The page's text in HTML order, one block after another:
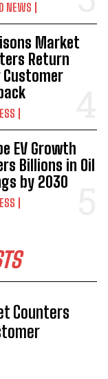
NEWS
Market
Return
EV Growth
Billions in Oil
by 2030
Counters